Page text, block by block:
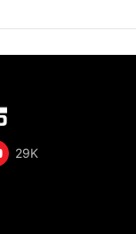
29K